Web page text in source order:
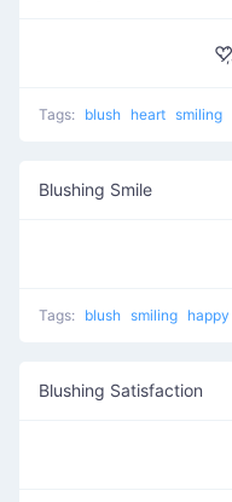
Tags: blush heart smiling
Blushing Smile
Tags: blush smiling happy
Blushing Satisfaction